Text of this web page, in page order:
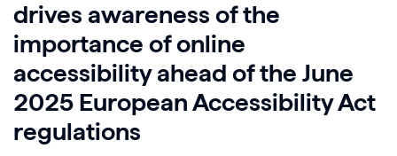
drives awareness of the
importance of online
accessibility ahead of the June
2025 European Accessibility Act
regulations